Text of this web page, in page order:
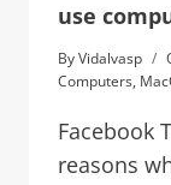
use
ByVidalvasp
Computers,
Facebook
reasons